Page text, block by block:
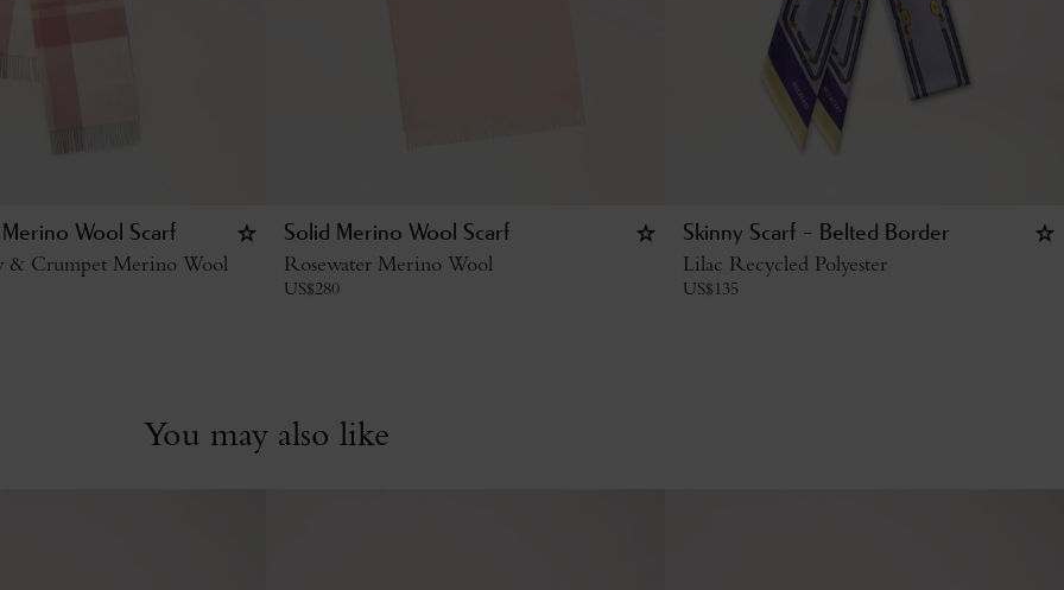
Wool Scarf
& Crumpet Merino Wool
Solid Merino Wool Scarf
Rosewater Merino Wool
US$280
Skinny Scarf - Belted Border
Lilac Recycled Polyester
US$135
You may also like